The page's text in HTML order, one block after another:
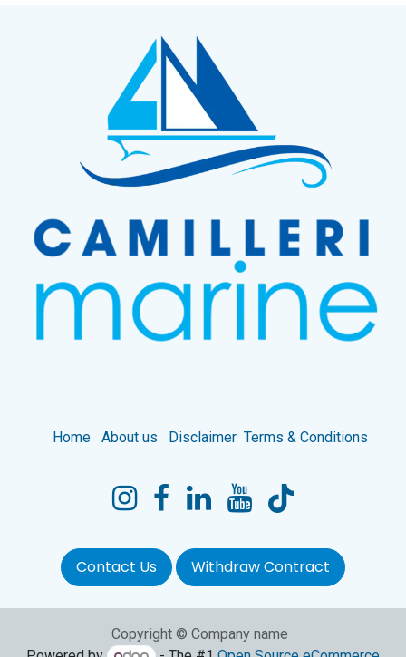
Home About us Disclaimer Terms & Conditions
Contact Us Withdraw Contract
Copyright © Company name